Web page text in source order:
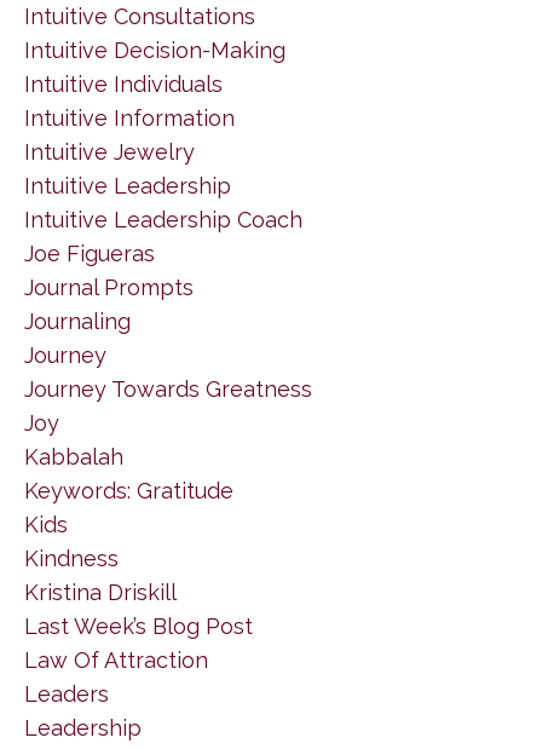
Intuitive Consultations
Intuitive Decision-Making
Intuitive Individuals
Intuitive Information
Intuitive Jewelry
Intuitive Leadership
Intuitive Leadership Coach
Joe Figueras
Journal Prompts
Journaling
Journey
Journey Towards Greatness
Joy
Kabbalah
Keywords: Gratitude
Kids
Kindness
Kristina Driskill
Last Week’s Blog Post
Law Of Attraction
Leaders
Leadership